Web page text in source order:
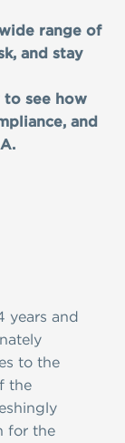
range of
and stay
see how
and
years and
to the
the
for the